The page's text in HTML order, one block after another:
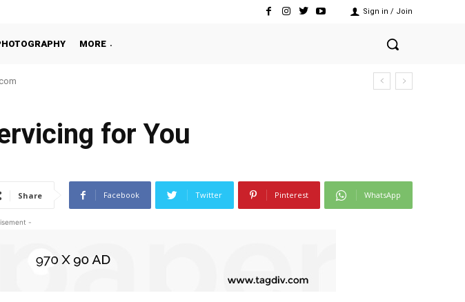
Sign in / Join
MORE
Singapore
for You
Share Facebook Twitter Pinterest WhatsApp
-